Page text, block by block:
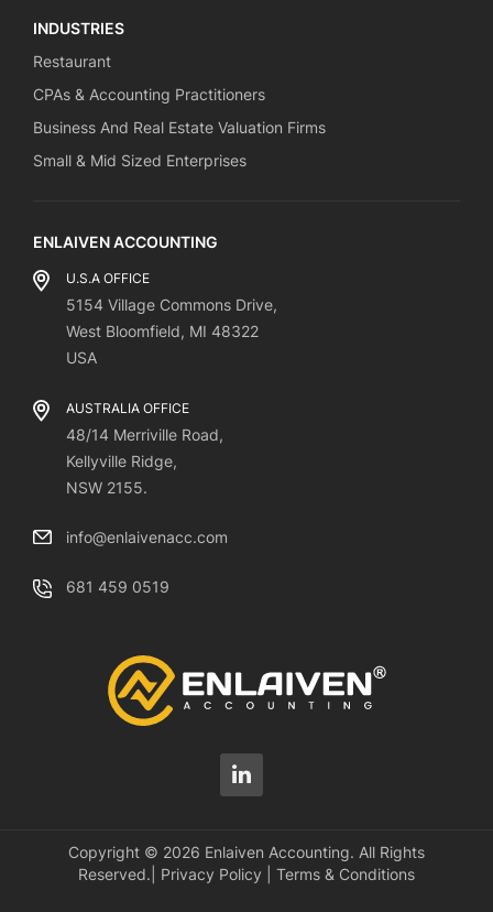
INDUSTRIES
Restaurant
CPAs & Accounting Practitioners
Business And Real Estate Valuation Firms
Small & Mid Sized Enterprises
ENLAIVEN ACCOUNTING
U.S.A OFFICE
5154 Village Commons Drive,
West Bloomfield, MI 48322
USA
AUSTRALIA OFFICE
48/14 Merriville Road,
Kellyville Ridge,
NSW 2155.
info@enlaivenacc.com
681 459 0519
Copyright © 2026 Enlaiven Accounting. All Rights
Reserved.| Privacy Policy Terms & Conditions